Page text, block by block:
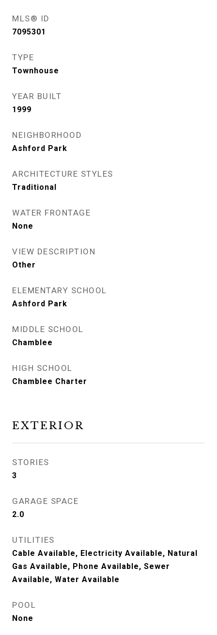
MLS® ID
7095301
TYPE
Townhouse
YEAR BUILT
1999
NEIGHBORHOOD
Ashford Park
ARCHITECTURE STYLES
Traditional
WATER FRONTAGE
None
VIEW DESCRIPTION
Other
ELEMENTARY SCHOOL
Ashford Park
MIDDLE SCHOOL
Chamblee
HIGH SCHOOL
Chamblee Charter
EXTERIOR
STORIES
3
GARAGE SPACE
2.0
UTILITIES
Cable Available, Electricity Available, Natural
Gas Available, Phone Available, Sewer
Available, Water Available
POOL
None